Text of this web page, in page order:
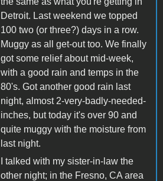
Detroit. Last weekend we topped
100 two (or three?) days in a row.
Muggy as all get-out too. We finally
got some relief about mid-week,
with a good rain and temps in the
80's. Got another good rain last
night, almost 2-very-badly-needed-
inches, but today it's over 90 and
quite muggy with the moisture from
last night.
I talked with my sister-in-law the
other night; in the Fresno, CA area